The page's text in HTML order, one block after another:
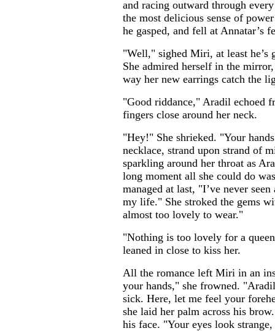
and racing outward through
the most delicious sense of
he gasped, and fell at Annatar’s
"Well," sighed Miri, at least he’s
She admired herself in the
way her new earrings catch the
"Good riddance," Aradil echoed
fingers close around her neck.
"Hey!" She shrieked. "Your
necklace, strand upon strand of
sparkling around her throat as
long moment all she could do
managed at last, "I’ve never
my life." She stroked the gems
almost too lovely to wear."
"Nothing is too lovely for a
leaned in close to kiss her.
All the romance left Miri in an
your hands," she frowned.
sick. Here, let me feel your
she laid her palm across his
his face. "Your eyes look